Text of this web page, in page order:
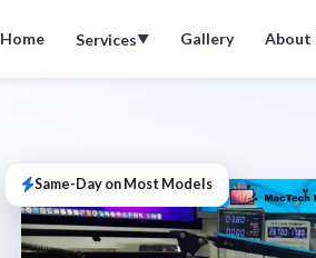
Home Services▼ Gallery About
Same-Day on Most Models